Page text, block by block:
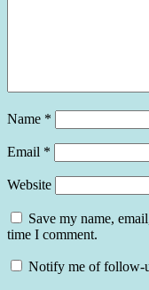
Name *
Email *
Website
Save my name,
time I comment.
Notify me of follow-